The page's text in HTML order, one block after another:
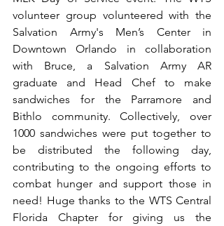
volunteer group volunteered with the
Salvation Army's Men’s Center in
Downtown Orlando in collaboration
with Bruce, a Salvation Army AR
graduate and Head Chef to make
sandwiches for the Parramore and
Bithlo community. Collectively, over
1000 sandwiches were put together to
be distributed the following day,
contributing to the ongoing efforts to
combat hunger and support those in
need! Huge thanks to the WTS Central
Florida Chapter for giving us the